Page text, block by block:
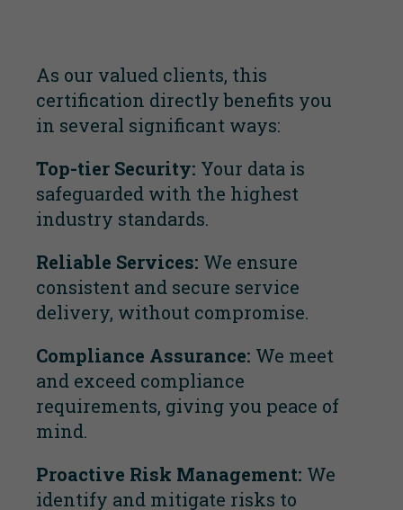
As our valued clients, this
certification directly benefits you
in several significant ways:
Top-tier Security: Your data is
safeguarded with the highest
industry standards.
Reliable Services: We ensure
consistent and secure service
delivery, without compromise.
Compliance Assurance: We meet
and exceed compliance
requirements, giving you peace of
mind.
Proactive Risk Management: We
identify and mitigate risks to